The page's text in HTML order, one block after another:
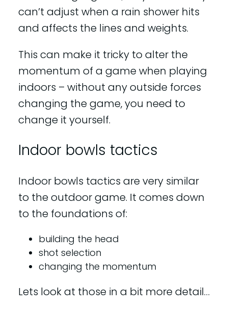
can’t adjust when a rain shower hits
and affects the lines and weights.
This can make it tricky to alter the
momentum of a game when playing
indoors – without any outside forces
changing the game, you need to
change it yourself.
Indoor bowls tactics
Indoor bowls tactics are very similar
to the outdoor game. It comes down
to the foundations of:
building the head
shot selection
changing the momentum
Lets look at those in a bit more detail…